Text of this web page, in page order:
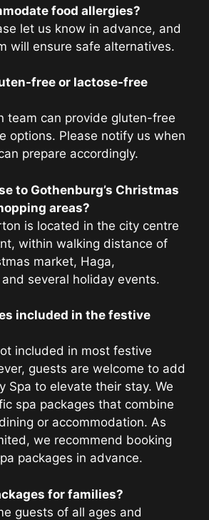
food allergies?
let us know in advance, and
will ensure safe alternatives.
free or lactose-free
team can provide gluten-free
options. Please notify us when
prepare accordingly.
to Gothenburg’s Christmas
areas?
is located in the city centre
within walking distance of
market, Haga,
several holiday events.
included in the festive
included in most festive
guests are welcome to add
Spa to elevate their stay. We
spa packages that combine
or accommodation. As
we recommend booking
packages in advance.
for families?
guests of all ages and